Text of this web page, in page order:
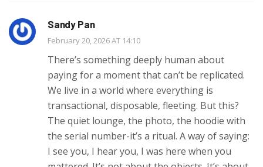
Sandy Pan
February 20, 2026 AT 14:10
There’s something deeply human about
paying for a moment that can’t be replicated.
We live in a world where everything is
transactional, disposable, fleeting. But this?
The quiet lounge, the photo, the hoodie with
the serial number-it’s a ritual. A way of saying:
I see you, I hear you, I was here when you